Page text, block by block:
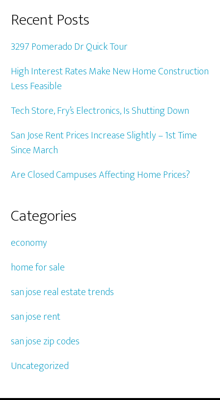
Recent Posts
3297 Pomerado Dr Quick Tour
High Interest Rates Make New Home Construction
Less Feasible
Tech Store, Fry’s Electronics, Is Shutting Down
San Jose Rent Prices Increase Slightly – 1st Time
Since March
Are Closed Campuses Affecting Home Prices?
Categories
economy
home for sale
san jose real estate trends
san jose rent
san jose zip codes
Uncategorized